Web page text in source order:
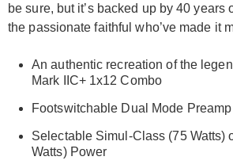
be sure, but it’s backed up by 40 years
the passionate faithful who’ve made it
An authentic recreation of the
Mark IIC+ 1x12 Combo
Footswitchable Dual Mode Preamp
Selectable Simul-Class (75 Watts)
Watts) Power